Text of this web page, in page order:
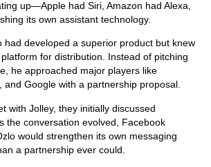
up—Apple had Siri, Amazon had Alexa,
its own assistant technology.
had developed a superior product but knew
for distribution. Instead of pitching
he approached major players like
and Google with a partnership proposal.
with Jolley, they initially discussed
the conversation evolved, Facebook
would strengthen its own messaging
a partnership ever could.